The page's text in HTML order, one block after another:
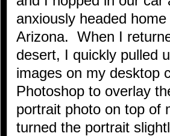
anxiously headed home
Arizona. When I
desert, I quickly pulled
images on my desktop
Photoshop to overlay
portrait photo on top of
turned the portrait